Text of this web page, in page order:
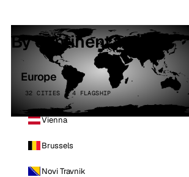
By continent
Europe
32 CITIES · 4 FLAGSHIP
Vienna
Brussels
Novi Travnik